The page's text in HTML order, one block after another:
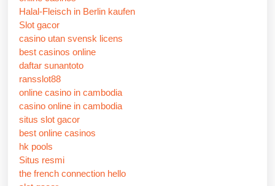
Halal-Fleisch in Berlin kaufen
Slot gacor
casino utan svensk licens
best casinos online
daftar sunantoto
ransslot88
online casino in cambodia
casino online in cambodia
situs slot gacor
best online casinos
hk pools
Situs resmi
the french connection hello